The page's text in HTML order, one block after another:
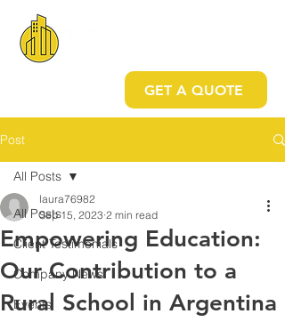
GET A QUOTE
Post
All Posts
Client Testimonials
Company News
Events
All Posts
Empowering Education:
Our Contribution to a
Rural School in Argentina
laura76982
Sep 15, 2023 2 min read